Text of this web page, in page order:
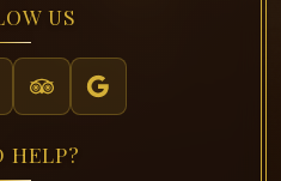
US
HELP?